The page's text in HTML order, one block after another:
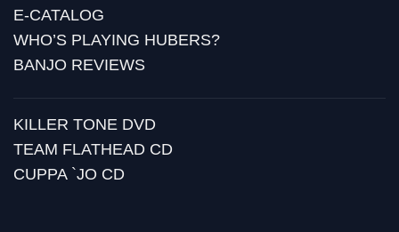
E-CATALOG
WHO’S PLAYING HUBERS?
BANJO REVIEWS
KILLER TONE DVD
TEAM FLATHEAD CD
CUPPA `JO CD